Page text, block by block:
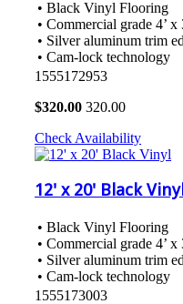
• Black Vinyl Flooring
• Commercial grade 4’ x
• Silver aluminum trim
• Cam-lock technology
1555172953
$320.00 320.00
Check Availability
12' x 20' Black Vinyl
• Black Vinyl Flooring
• Commercial grade 4’ x
• Silver aluminum trim
• Cam-lock technology
1555173003